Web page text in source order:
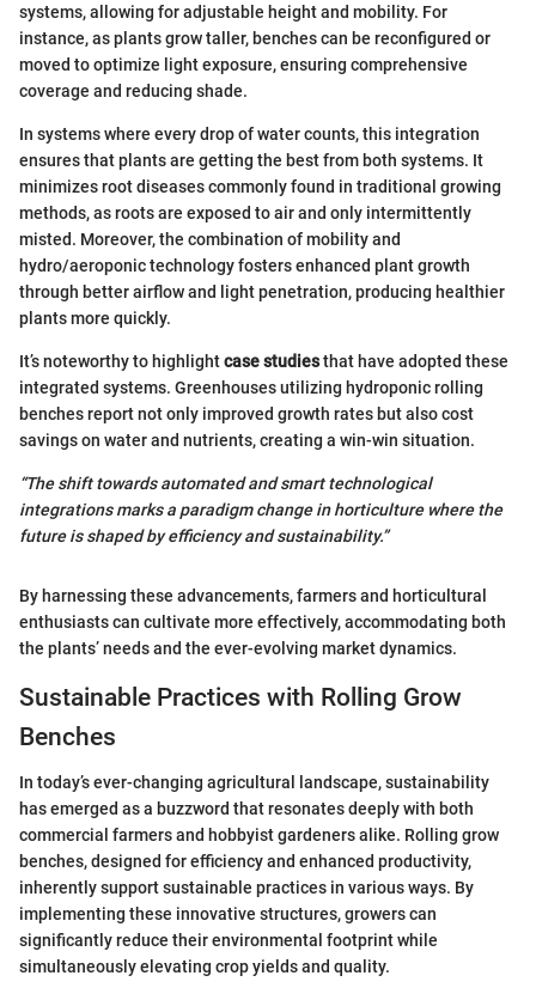
systems, allowing for adjustable height and mobility. For
instance, as plants grow taller, benches can be reconfigured or
moved to optimize light exposure, ensuring comprehensive
coverage and reducing shade.
In systems where every drop of water counts, this integration
ensures that plants are getting the best from both systems. It
minimizes root diseases commonly found in traditional growing
methods, as roots are exposed to air and only intermittently
misted. Moreover, the combination of mobility and
hydro/aeroponic technology fosters enhanced plant growth
through better airflow and light penetration, producing healthier
plants more quickly.
It’s noteworthy to highlightcase studiesthat have adopted these
integrated systems. Greenhouses utilizing hydroponic rolling
benches report not only improved growth rates but also cost
savings on water and nutrients, creating a win-win situation.
“The shift towards automated and smart technological
integrations marks a paradigm change in horticulture where the
future is shaped by efficiency and sustainability.”
By harnessing these advancements, farmers and horticultural
enthusiasts can cultivate more effectively, accommodating both
the plants’ needs and the ever-evolving market dynamics.
Sustainable Practices with Rolling Grow
Benches
In today’s ever-changing agricultural landscape, sustainability
has emerged as a buzzword that resonates deeply with both
commercial farmers and hobbyist gardeners alike. Rolling grow
benches, designed for efficiency and enhanced productivity,
inherently support sustainable practices in various ways. By
implementing these innovative structures, growers can
significantly reduce their environmental footprint while
simultaneously elevating crop yields and quality.